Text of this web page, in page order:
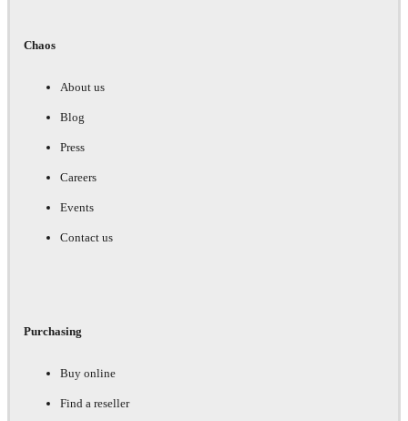
Chaos
About us
Blog
Press
Careers
Events
Contact us
Purchasing
Buy online
Find a reseller